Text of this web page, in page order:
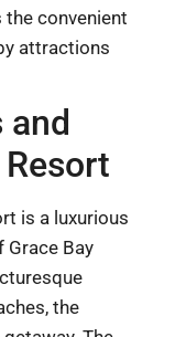
the convenient
attractions
and
is a luxurious
Grace Bay
the